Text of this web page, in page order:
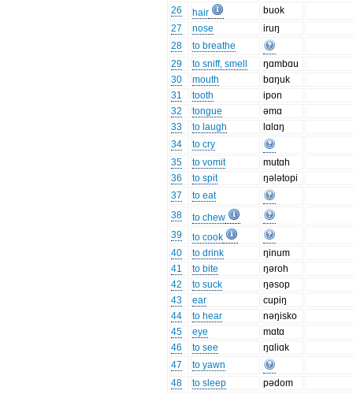
26
hair
buok
27
nose
iruŋ
28
to breathe
29
to sniff, smell
ŋɑmbɑu
30
mouth
bɑŋuk
31
tooth
ipon
32
tongue
əmɑ
33
to laugh
lɑlɑŋ
34
to cry
35
to vomit
mutɑh
36
to spit
ŋələtopi
37
to eat
38
to chew
39
to cook
40
to drink
ŋinum
41
to bite
ŋəroh
42
to suck
ŋəsop
43
ear
cupiŋ
44
to hear
nəŋisko
45
eye
mɑtɑ
46
to see
ŋɑliɑk
47
to yawn
48
to sleep
pədom